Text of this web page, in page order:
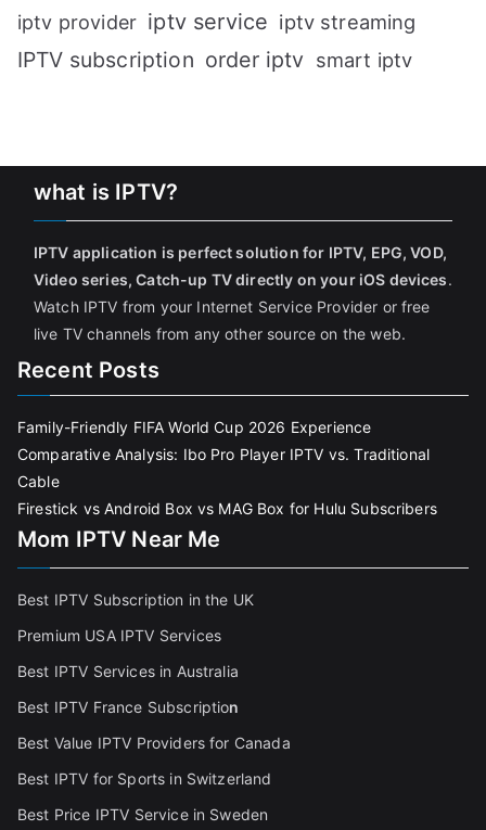
iptv provider iptv service iptv streaming
IPTV subscription order iptv smart iptv
what is IPTV?
IPTV application is perfect solution for IPTV, EPG, VOD,
Video series, Catch-up TV directly on your iOS devices.
Watch IPTV from your Internet Service Provider or free
live TV channels from any other source on the web.
Recent Posts
Family-Friendly FIFA World Cup 2026 Experience
Comparative Analysis: Ibo Pro Player IPTV vs. Traditional
Cable
Firestick vs Android Box vs MAG Box for Hulu Subscribers
Mom IPTV Near Me
Best IPTV Subscription in the UK
Premium USA IPTV Services
Best IPTV Services in Australia
Best IPTV France Subscription
Best Value IPTV Providers for Canada
Best IPTV for Sports in Switzerland
Best Price IPTV Service in Sweden